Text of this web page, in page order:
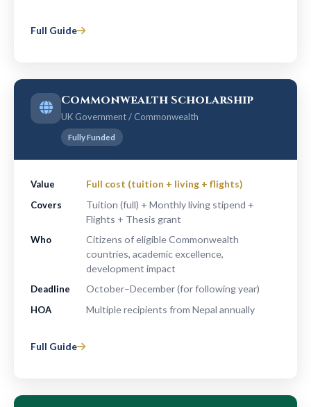
Full Guide
Commonwealth Scholarship
UK Government / Commonwealth
Fully Funded
Value Full cost (tuition + living + flights)
Covers
Tuition (full) + Monthly living stipend +
Flights + Thesis grant
Who
Citizens of eligible Commonwealth
countries, academic excellence,
development impact
Deadline October–December (for following year)
HOA Multiple recipients from Nepal annually
Full Guide